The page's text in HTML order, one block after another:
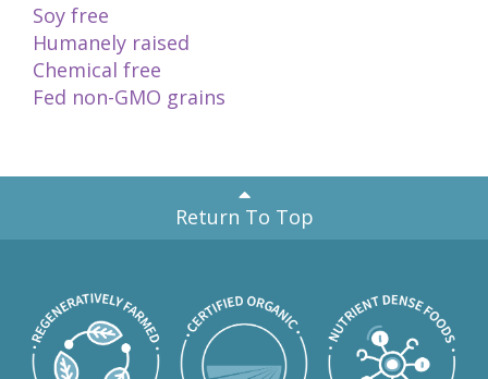
Soy free
Humanely raised
Chemical free
Fed non-GMO grains
Return To Top